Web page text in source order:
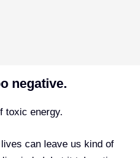
negative.
toxic energy.
can leave us kind of